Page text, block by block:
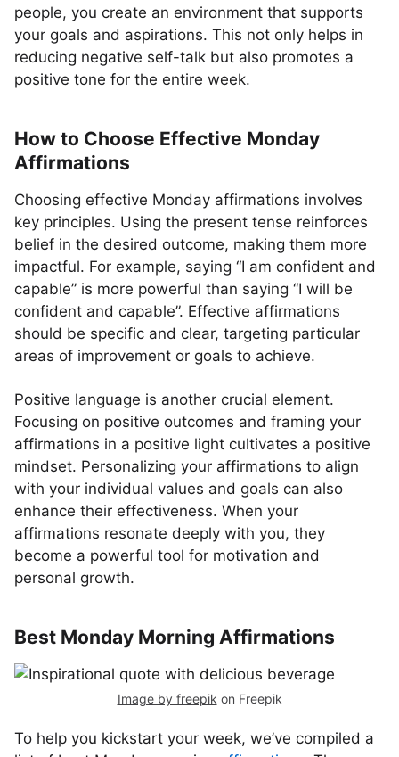
people, you create an environment that supports
your goals and aspirations. This not only helps in
reducing negative self-talk but also promotes a
positive tone for the entire week.
How to Choose Effective Monday
Affirmations
Choosing effective Monday affirmations involves
key principles. Using the present tense reinforces
belief in the desired outcome, making them more
impactful. For example, saying “I am confident and
capable” is more powerful than saying “I will be
confident and capable”. Effective affirmations
should be specific and clear, targeting particular
areas of improvement or goals to achieve.
Positive language is another crucial element.
Focusing on positive outcomes and framing your
affirmations in a positive light cultivates a positive
mindset. Personalizing your affirmations to align
with your individual values and goals can also
enhance their effectiveness. When your
affirmations resonate deeply with you, they
become a powerful tool for motivation and
personal growth.
Best Monday Morning Affirmations
Image by freepik on Freepik
To help you kickstart your week, we’ve compiled a